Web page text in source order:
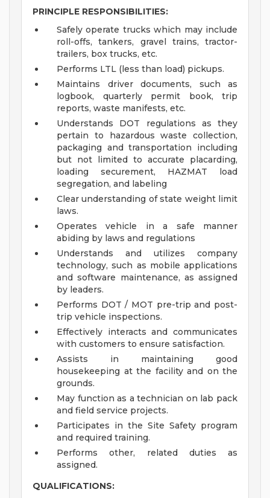
PRINCIPLE RESPONSIBILITIES:
Safely operate trucks which may include
roll-offs, tankers, gravel trains, tractor-
trailers, box trucks, etc.
Performs LTL (less than load) pickups.
Maintains driver documents, such as
logbook, quarterly permit book, trip
reports, waste manifests, etc.
Understands DOT regulations as they
pertain to hazardous waste collection,
packaging and transportation including
but not limited to accurate placarding,
loading securement, HAZMAT load
segregation, and labeling
Clear understanding of state weight limit
laws.
Operates vehicle in a safe manner
abiding by laws and regulations
Understands and utilizes company
technology, such as mobile applications
and software maintenance, as assigned
by leaders.
Performs DOT / MOT pre-trip and post-
trip vehicle inspections.
Effectively interacts and communicates
with customers to ensure satisfaction.
Assists in maintaining good
housekeeping at the facility and on the
grounds.
May function as a technician on lab pack
and field service projects.
Participates in the Site Safety program
and required training.
Performs other, related duties as
assigned.
QUALIFICATIONS: